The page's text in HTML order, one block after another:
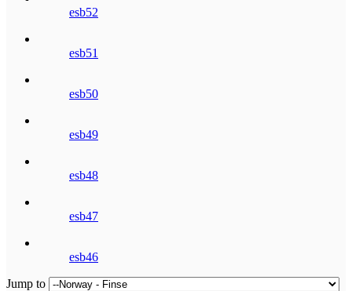
esb52
esb51
esb50
esb49
esb48
esb47
esb46
Jump to